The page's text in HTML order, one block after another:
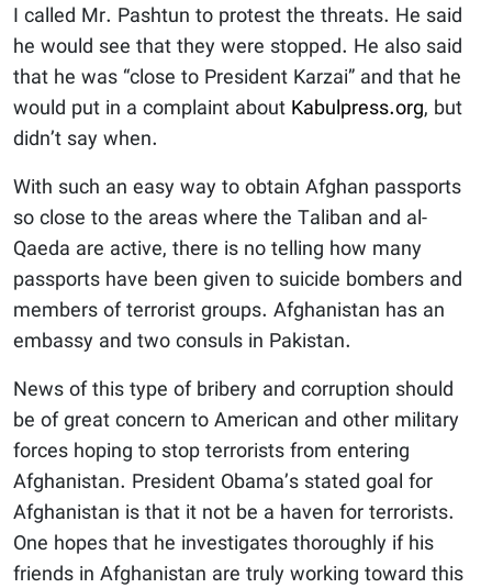
I called Mr. Pashtun to protest the threats. He said
he would see that they were stopped. He also said
that he was “close to President Karzai” and that he
would put in a complaint about Kabulpress.org, but
didn’t say when.
With such an easy way to obtain Afghan passports
so close to the areas where the Taliban and al-
Qaeda are active, there is no telling how many
passports have been given to suicide bombers and
members of terrorist groups. Afghanistan has an
embassy and two consuls in Pakistan.
News of this type of bribery and corruption should
be of great concern to American and other military
forces hoping to stop terrorists from entering
Afghanistan. President Obama’s stated goal for
Afghanistan is that it not be a haven for terrorists.
One hopes that he investigates thoroughly if his
friends in Afghanistan are truly working toward this